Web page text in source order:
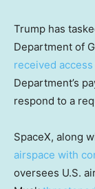
Trump has
Department of
received access
Department’s
respond to a
SpaceX, along
airspace with
oversees U.S.